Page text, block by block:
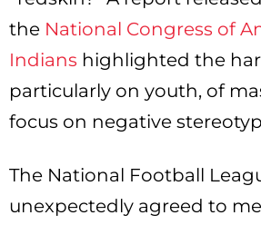
the National Congress of
Indians highlighted the
particularly on youth, of
focus on negative
The National Football
unexpectedly agreed to